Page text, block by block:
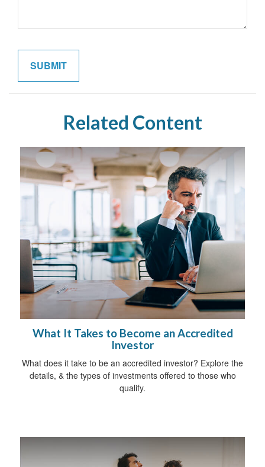
Related Content
What It Takes to Become an Accredited
Investor
What does it take to be an accredited investor? Explore the
details, & the types of investments offered to those who
qualify.